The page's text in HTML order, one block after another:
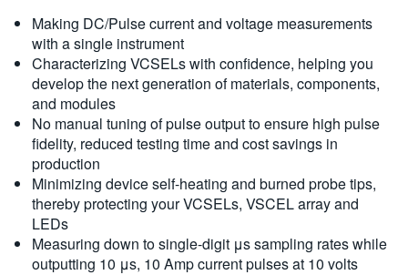
Making DC/Pulse current and voltage measurements
with a single instrument
Characterizing VCSELs with confidence, helping you
develop the next generation of materials, components,
and modules
No manual tuning of pulse output to ensure high pulse
fidelity, reduced testing time and cost savings in
production
Minimizing device self-heating and burned probe tips,
thereby protecting your VCSELs, VSCEL array and
LEDs
Measuring down to single-digit μs sampling rates while
outputting 10 μs, 10 Amp current pulses at 10 volts